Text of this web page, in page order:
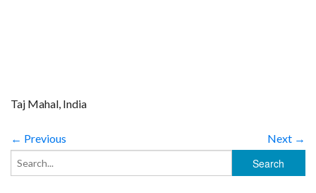
VIDEOS
Taj Mahal, India
← Previous Next →